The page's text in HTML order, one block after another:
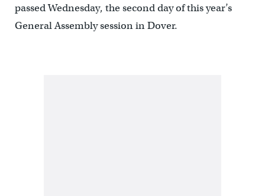
passed Wednesday, the second day of this year’s
General Assembly session in Dover.